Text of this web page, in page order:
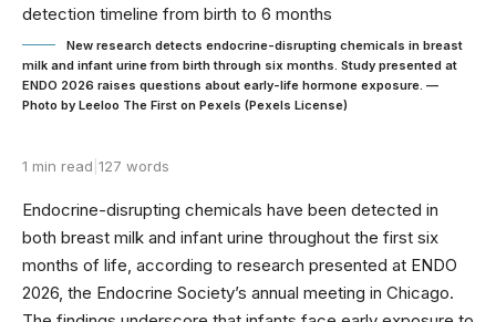
New research detects endocrine-disrupting chemicals in breast
milk and infant urine from birth through six months. Study presented at
ENDO 2026 raises questions about early-life hormone exposure. —
Photo by Leeloo The First on Pexels (Pexels License)
1 min read 127 words
Endocrine-disrupting chemicals have been detected in
both breast milk and infant urine throughout the first six
months of life, according to research presented at ENDO
2026, the Endocrine Society’s annual meeting in Chicago.